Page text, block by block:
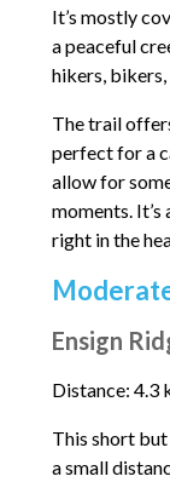
It’s mostly
a peaceful
hikers, bikers,
The trail
perfect for a
allow for
moments.
right in the
Ensign
Distance: 4.3
This short
a small